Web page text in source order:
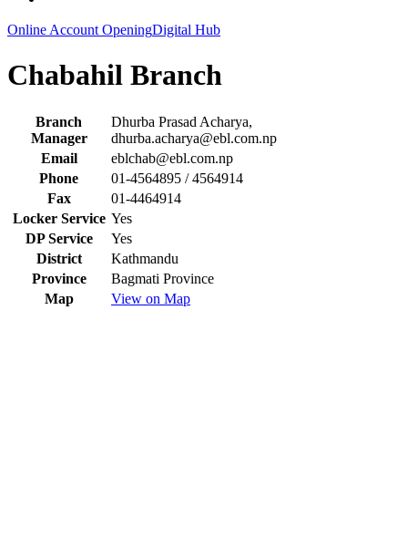
Online Account OpeningDigital Hub
Chabahil Branch
Branch
Manager
Dhurba Prasad Acharya,
dhurba.acharya@ebl.com.np
Email
eblchab@ebl.com.np
Phone
01-4564895 / 4564914
Fax
01-4464914
Locker Service Yes
DP Service
Yes
District
Kathmandu
Province
Bagmati Province
Map
View on Map